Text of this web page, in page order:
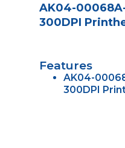
AK04-
300DPI
Features
AK04-
300DPI